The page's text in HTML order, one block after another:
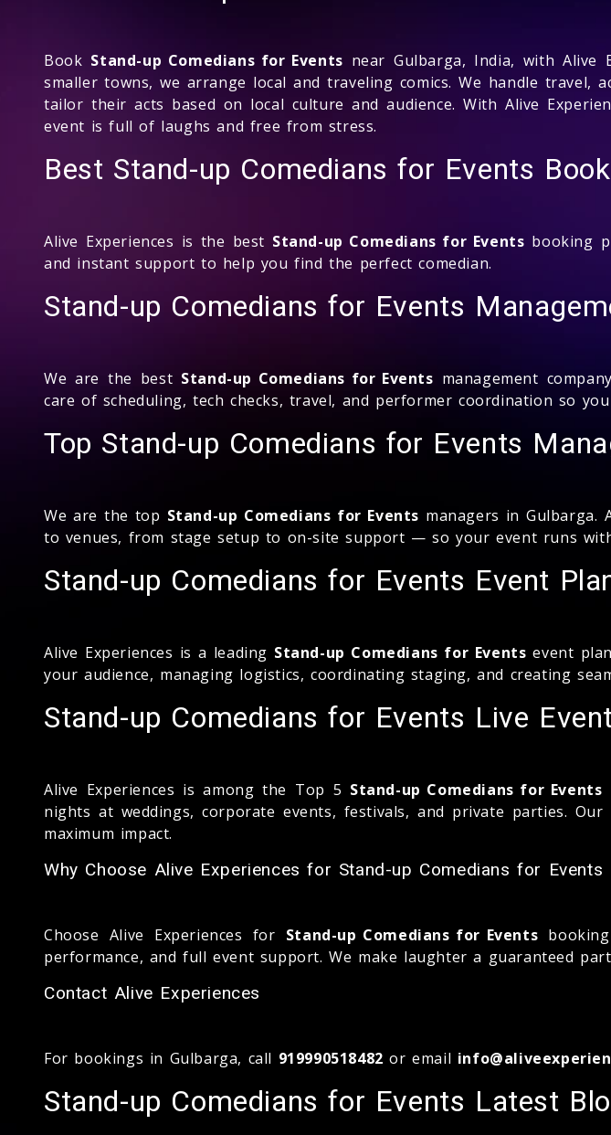
Book Stand-up Comedians for Events near Gulbarga, India, with Alive
smaller towns, we arrange local and traveling comics. We handle travel,
tailor their acts based on local culture and audience. With Alive
event is full of laughs and free from stress.
Best Stand-up Comedians for Events
Alive Experiences is the best Stand-up Comedians for Events booking
and instant support to help you find the perfect comedian.
Stand-up Comedians for Events
We are the best Stand-up Comedians for Events management
care of scheduling, tech checks, travel, and performer coordination so
Top Stand-up Comedians for Events
We are the top Stand-up Comedians for Events managers in Gulbarga.
to venues, from stage setup to on-site support — so your event runs
Stand-up Comedians for Events Event
Alive Experiences is a leading Stand-up Comedians for Events event
your audience, managing logistics, coordinating staging, and creating
Stand-up Comedians for Events Live
Alive Experiences is among the Top 5 Stand-up Comedians for Events
nights at weddings, corporate events, festivals, and private parties.
maximum impact.
Why Choose Alive Experiences for Stand-up Comedians for Events
Choose Alive Experiences for Stand-up Comedians for Events
performance, and full event support. We make laughter a guaranteed
Contact Alive Experiences
For bookings in Gulbarga, call 919990518482 or email
Stand-up Comedians for Events Latest